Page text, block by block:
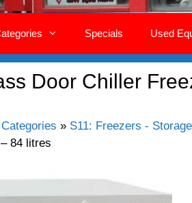
Specials Used
Door Chiller
» S11: Freezers -
84 litres